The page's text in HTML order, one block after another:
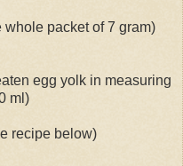
whole packet of 7 gram)
egg yolk in measuring
ml)
recipe below)